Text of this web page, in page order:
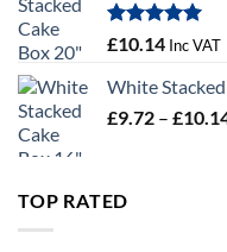
Rated5.00
£10.14 Inc VAT
White
£9.72 – £
TOP RATED